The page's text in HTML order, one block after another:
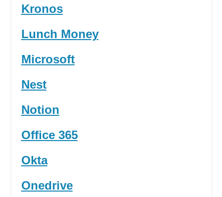
Kronos
Lunch Money
Microsoft
Nest
Notion
Office 365
Okta
Onedrive